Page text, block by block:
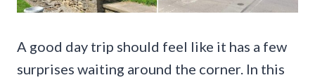
A good day trip should feel like it has a few
surprises waiting around the corner. In this